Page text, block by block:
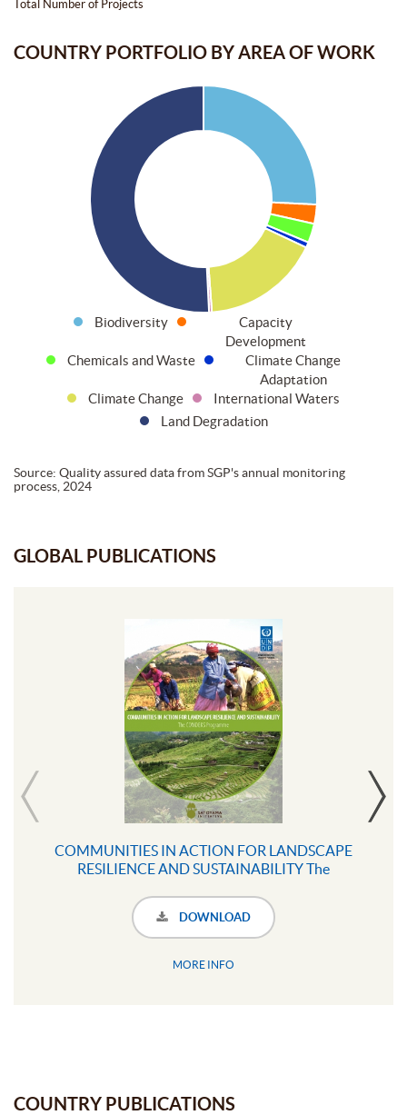
Total Number of Projects
COUNTRY PORTFOLIO BY AREA OF WORK
Biodiversity
Capacity
Development
Chemicals and Waste
Climate Change
Adaptation
Climate Change
International Waters
Land Degradation
Source: Quality assured data from SGP's annual monitoring
process, 2024
GLOBAL PUBLICATIONS
COMMUNITIES IN ACTION FOR LANDSCAPE
RESILIENCE AND SUSTAINABILITY The
DOWNLOAD
MORE INFO
COUNTRY PUBLICATIONS